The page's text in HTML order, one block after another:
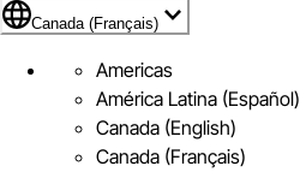
Pavillon de Canada (Français)
Canada (Français)
Americas
América Latina (Español)
Canada (English)
Canada (Français)